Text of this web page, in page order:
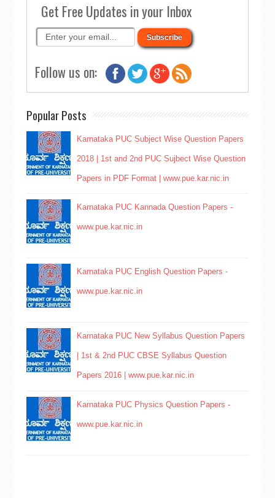
Get Free Updates in your Inbox
Follow us on:
Popular Posts
Karnataka PUC Subject Wise Question Papers
2018 | 1st and 2nd PUC Sujbect Wise Question
Papers in PDF Format | www.pue.kar.nic.in
Karnataka PUC Kannada Question Papers -
www.pue.kar.nic.in
Karnataka PUC English Question Papers -
www.pue.kar.nic.in
Karnataka PUC New Syllabus Question Papers
| 1st & 2nd PUC CBSE Syllabus Question
Papers 2016 | www.pue.kar.nic.in
Karnataka PUC Physics Question Papers -
www.pue.kar.nic.in